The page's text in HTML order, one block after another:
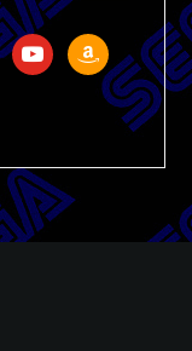
youtubeamazon